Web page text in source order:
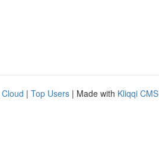
| Top Users | Made with Kliqqi CMS